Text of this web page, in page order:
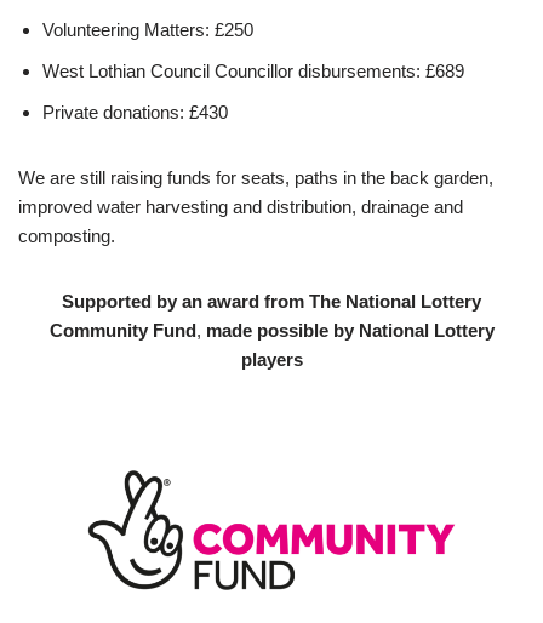
Volunteering Matters: £250
West Lothian Council Councillor disbursements: £689
Private donations: £430
We are still raising funds for seats, paths in the back garden,
improved water harvesting and distribution, drainage and
composting.
Supported by an award from The National Lottery
Community Fund, made possible by National Lottery
players